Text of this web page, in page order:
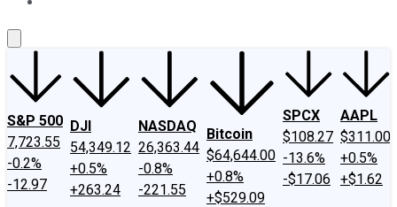
S&P 500
7,723.55
-0.2%
-12.97
DJI
54,349.12
+0.5%
+263.24
NASDAQ
26,363.44
-0.8%
-221.55
Bitcoin
$64,644.00
+0.8%
+$529.09
SPCX
$108.27
-13.6%
-$17.06
AAPL
$311.00
+0.5%
+$1.62